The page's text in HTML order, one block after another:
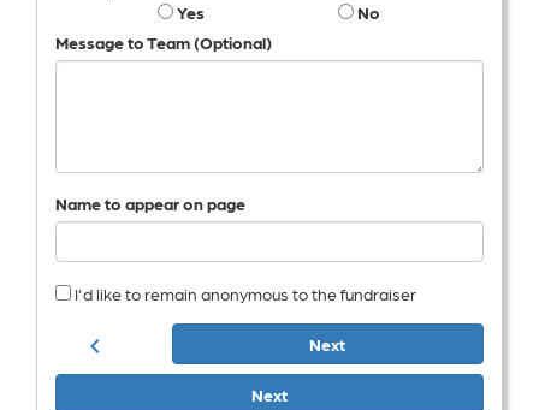
Yes
No
Message to Team (Optional)
Name to appear on page
I'd like to remain anonymous to the fundraiser
chevron_left Next
Next